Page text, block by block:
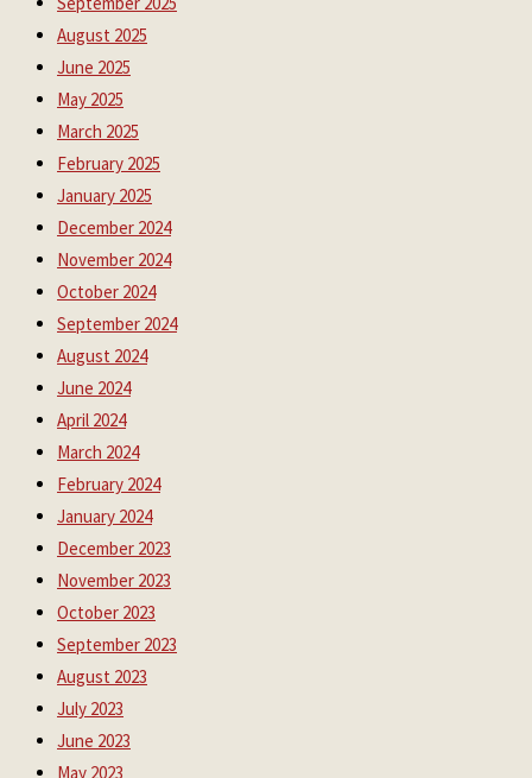
August 2025
June 2025
May 2025
March 2025
February 2025
January 2025
December 2024
November 2024
October 2024
September 2024
August 2024
June 2024
April 2024
March 2024
February 2024
January 2024
December 2023
November 2023
October 2023
September 2023
August 2023
July 2023
June 2023
May 2023